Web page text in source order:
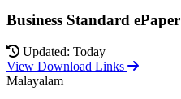
Business Standard ePaper
Updated: Today
View Download Links
Malayalam